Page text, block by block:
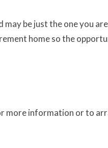
may be just the one you
home so the
information or to